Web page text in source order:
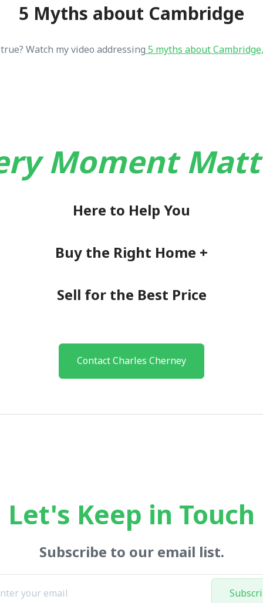
5 Myths about Cambridge
Watch my video addressing 5 myths about
Moment
Here to Help You
Buy the Right Home +
Sell for the Best Price
Contact Charles Cherney
Let's Keep in Touch
Subscribe to our email list.